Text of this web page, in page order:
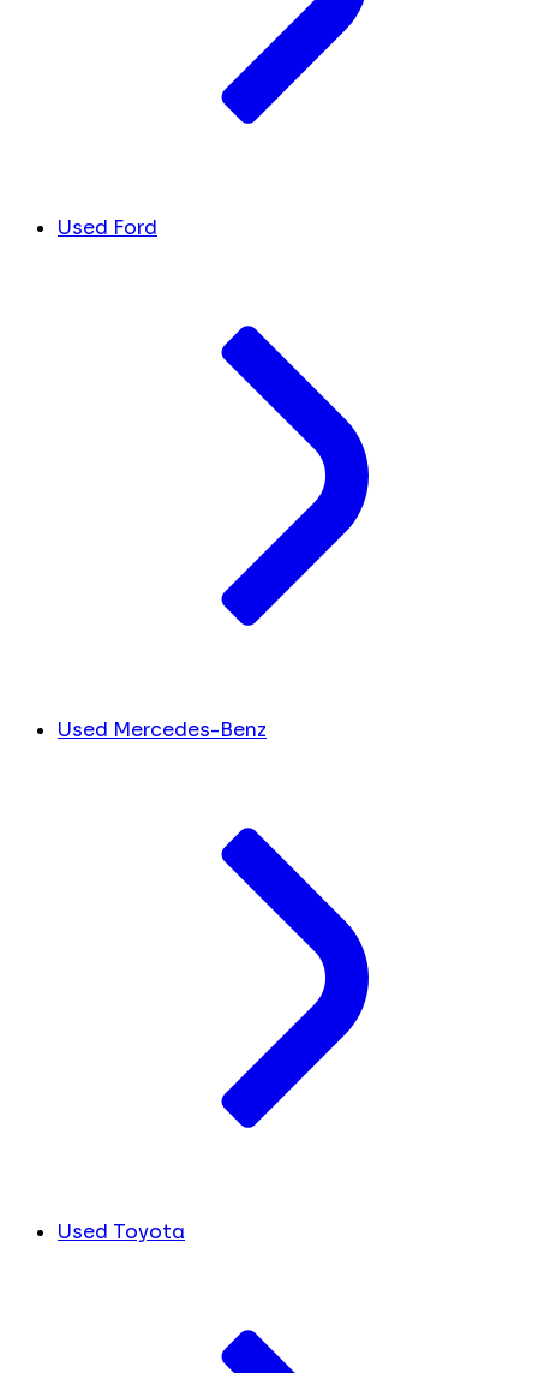
Used Ford
Used Mercedes-Benz
Used Toyota